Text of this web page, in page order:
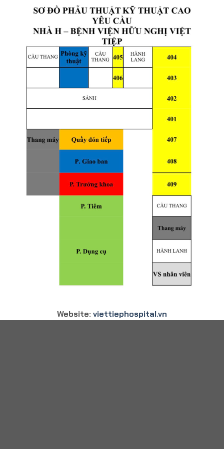
Website: viettiephospital.vn